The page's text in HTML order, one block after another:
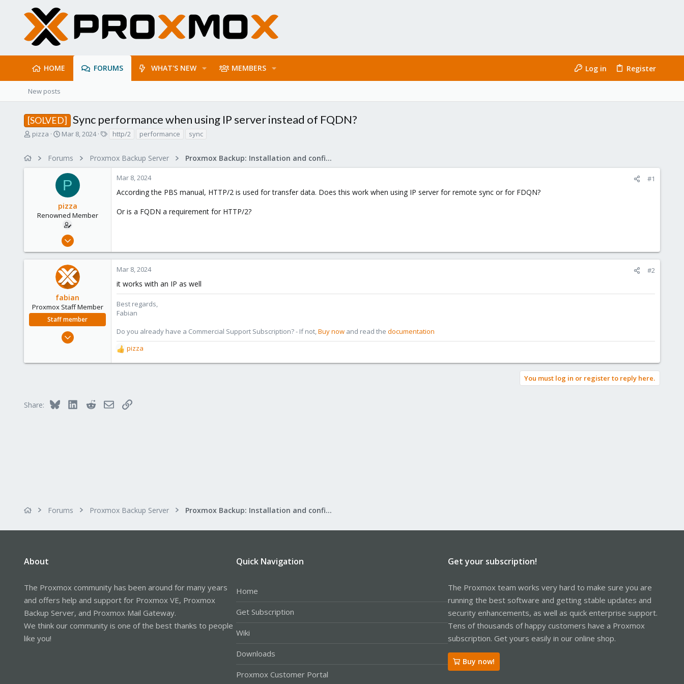
HOME FORUMS WHAT'S NEW MEMBERS Log in Register
New posts
[SOLVED] Sync performance when using IP server instead of FQDN?
T
a
pizza
S
r
t
d
t
e
Mar 8, 2024
s
http/2 performance sync
Forums Proxmox Backup Server Proxmox Backup: Installation and configuration
P
pizza
Renowned Member
Nov 7, 2015
10
Mar 8, 2024 #1
According the PBS manual, HTTP/2 is used for transfer data. Does this work when using IP server for remote sync or for FDQN?
Or is a FQDN a requirement for HTTP/2?
fabian
Proxmox Staff Member
Staff member
Mar 8, 2024 #2
it works with an IP as well
Best regards,
Fabian
Do you already have a Commercial Support Subscription? - If not,Buy now and read the documentation
R
e
pizza
You must log in or register to reply here.
Share: Bluesky LinkedInRedditEmailLink
Forums Proxmox Backup Server Proxmox Backup: Installation and configuration
About
The Proxmox community has been around for many years
and offers help and support for Proxmox VE, Proxmox
Backup Server, and Proxmox Mail Gateway.
We think our community is one of the best thanks to people
like you!
Quick Navigation
Home
Get Subscription
Wiki
Downloads
Proxmox Customer Portal
Get your subscription!
The Proxmox team works very hard to make sure you are
running the best software and getting stable updates and
security enhancements, as well as quick enterprise support.
Tens of thousands of happy customers have a Proxmox
subscription. Get yours easily in our online shop.
Buy now!